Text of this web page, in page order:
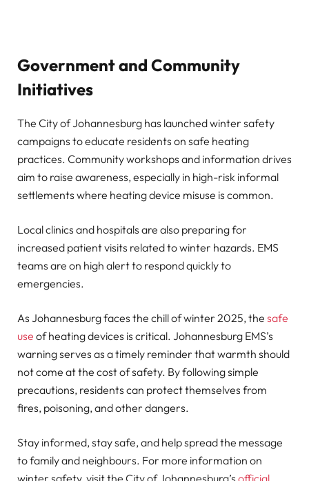
Government and Community
Initiatives
The City of Johannesburg has launched winter safety
campaigns to educate residents on safe heating
practices. Community workshops and information drives
aim to raise awareness, especially in high-risk informal
settlements where heating device misuse is common.
Local clinics and hospitals are also preparing for
increased patient visits related to winter hazards. EMS
teams are on high alert to respond quickly to
emergencies.
As Johannesburg faces the chill of winter 2025, the safe
use of heating devices is critical. Johannesburg EMS’s
warning serves as a timely reminder that warmth should
not come at the cost of safety. By following simple
precautions, residents can protect themselves from
fires, poisoning, and other dangers.
Stay informed, stay safe, and help spread the message
to family and neighbours. For more information on